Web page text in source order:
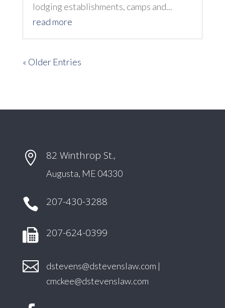
lodging establishments, camps and...
read more
« Older Entries
 82 Winthrop St.,
Augusta, ME 04330
 207-430-3288
207-624-0399
 dstevens@dstevenslaw.com |
cmckee@dstevenslaw.com